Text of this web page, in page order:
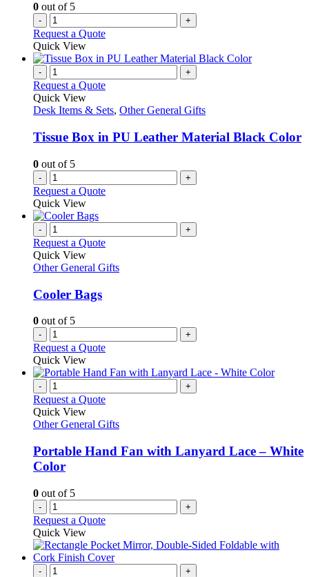
0 out of 5
- +
Request a Quote
Quick View
- +
Request a Quote
Quick View
Desk Items & Sets, Other General Gifts
Tissue Box in PU Leather Material Black Color
0 out of 5
- +
Request a Quote
Quick View
- +
Request a Quote
Quick View
Other General Gifts
Cooler Bags
0 out of 5
- +
Request a Quote
Quick View
- +
Request a Quote
Quick View
Other General Gifts
Portable Hand Fan with Lanyard Lace – White
Color
0 out of 5
- +
Request a Quote
Quick View
- +